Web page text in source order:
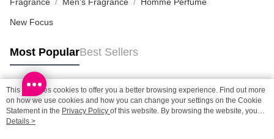
(MO) 2-5 working days to store, pickup with 3 days
New Focus
Most PopularBest Sellers
Popular Tags
Best Sellers
This site uses cookies to offer you a better browsing experience. Find out more
on how we use cookies and how you can change your settings on the Cookie
Statement in the Privacy Policy of this website. By browsing the website, you
agree to our use of cookies as described in our Cookie Statement.
Details >